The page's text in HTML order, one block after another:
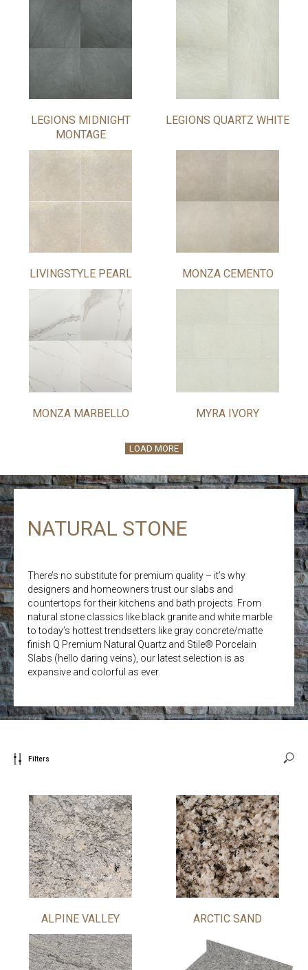
LEGIONS MIDNIGHT
MONTAGE
LEGIONS QUARTZ WHITE
LIVINGSTYLE PEARL MONZA CEMENTO
MONZA MARBELLO MYRA IVORY
LOAD MORE
NATURAL STONE
There’s no substitute for premium quality – it’s why
designers and homeowners trust our slabs and
countertops for their kitchens and bath projects. From
natural stone classics like black granite and white marble
to today’s hottest trendsetters like gray concrete/matte
finish Q Premium Natural Quartz and Stile® Porcelain
Slabs (hello daring veins), our latest selection is as
expansive and colorful as ever.
Filters
ALPINE VALLEY ARCTIC SAND